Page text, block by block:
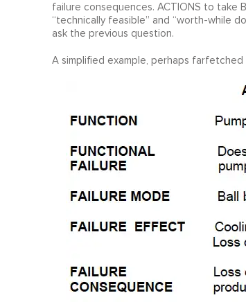
failure consequences. ACTIONS to take
“technically feasible” and “worth-while
ask the previous question.
A simplified example, perhaps